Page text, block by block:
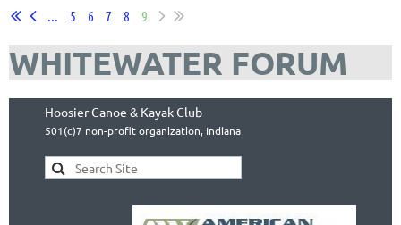
... 5 6 7 8 9
WHITEWATER FORUM
Hoosier Canoe & Kayak Club
501(c)7 non-profit organization, Indiana